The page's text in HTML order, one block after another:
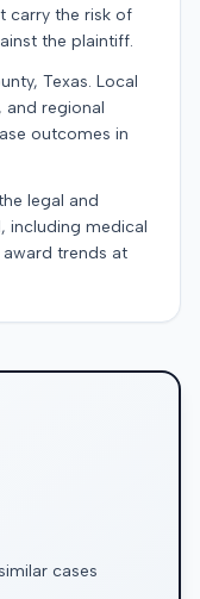
carry the risk of
the plaintiff.
Texas. Local
and regional
outcomes in
legal and
including medical
trends at
cases